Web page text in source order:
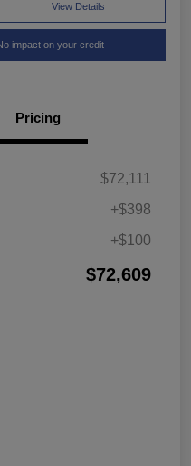
View Details
impact on your credit
Pricing
$72,111
+$398
+$100
$72,609